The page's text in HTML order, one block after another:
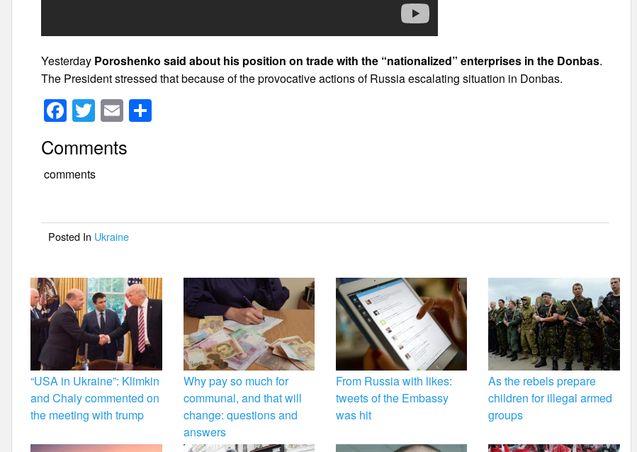
Yesterday Poroshenko said about his position on trade with the “nationalized” enterprises in the Donbas.
The President stressed that because of the provocative actions of Russia escalating situation in Donbas.
F
a
c
e
o
o
k
T
wi
tt
er
E
m
ail
Comments
comments
Posted In Ukraine
“USA in Ukraine”: Klimkin
and Chaly commented on
the meeting with trump
Why pay so much for
communal, and that will
change: questions and
answers
From Russia with likes:
tweets of the Embassy
was hit
As the rebels prepare
children for illegal armed
groups